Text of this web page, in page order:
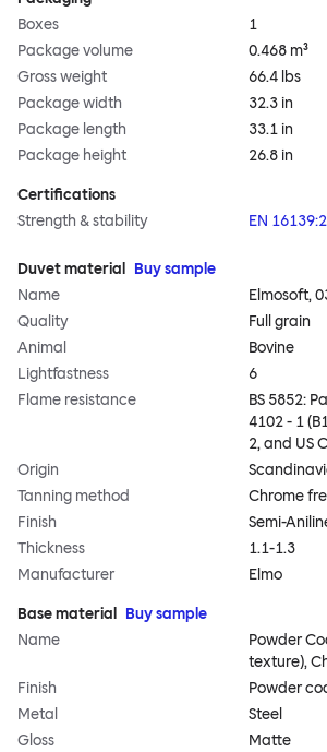
Boxes
1
Package volume
0.468 m³
Gross weight
66.4 lbs
Package width
32.3 in
Package length
33.1 in
Package height
26.8 in
Certifications
Strength & stability
EN
Duvet material
Buy sample
Name
Elmosoft,
Quality
Full grain
Animal
Bovine
Lightfastness
6
Flame resistance
BS 5852:
4102 - 1
2, and US
Origin
Tanning method
Chrome
Finish
Semi-
Thickness
1.1-1.3
Manufacturer
Elmo
Base material
Buy sample
Name
Powder
texture),
Finish
Powder
Metal
Steel
Gloss
Matte